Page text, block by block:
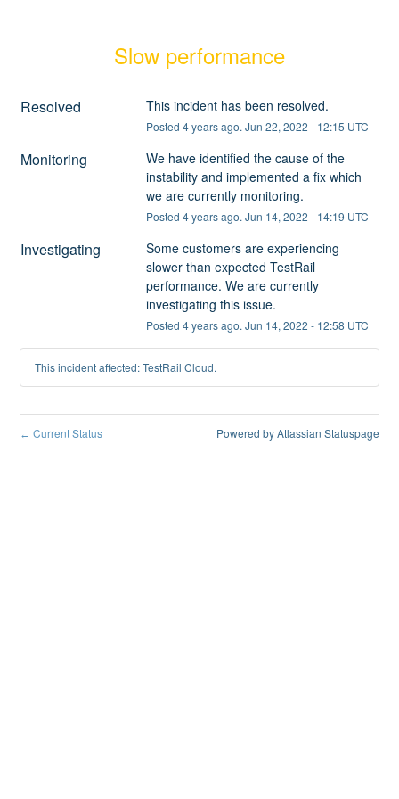
Slow performance
Resolved This incident has been resolved.
Posted 4years ago. Jun 22, 2022 - 12:15 UTC
Monitoring
We have identified the cause of the
instability and implemented a fix which
we are currently monitoring.
Posted 4years ago. Jun 14, 2022 - 14:19 UTC
Investigating
Some customers are experiencing
slower than expected TestRail
performance. We are currently
investigating this issue.
Posted 4years ago. Jun 14, 2022 - 12:58 UTC
This incident affected: TestRail Cloud.
← Current Status Powered by Atlassian Statuspage